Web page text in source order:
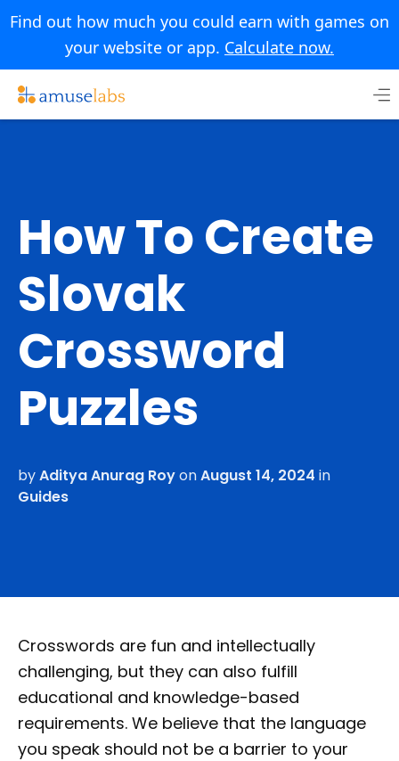
Find out how much you could earn with games on
your website or app. Calculate now.
content
How To Create
Slovak
Crossword
Puzzles
byAditya Anurag RoyonAugust 14, 2024 in
Guides
Crosswords are fun and intellectually
challenging, but they can also fulfill
educational and knowledge-based
requirements. We believe that the language
you speak should not be a barrier to your